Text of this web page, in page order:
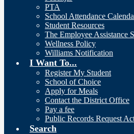
PTA
School Attendance
Student Resources
The Employee Assistance
Wellness Policy
Williams Notification
I Want To...
Register My Student
School of Choice
Apply for Meals
Contact the District Office
Pay a fee
Public Records Request
Search